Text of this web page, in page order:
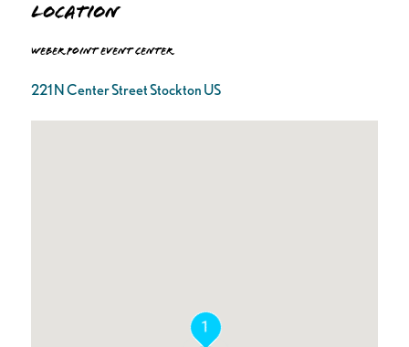
Location
Weber Point Event Center
221 N Center Street Stockton US
1